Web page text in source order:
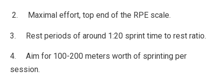
2. Maximal effort, top end of the RPE scale.
3. Rest periods of around 1:20 sprint time to rest ratio.
4. Aim for 100-200 meters worth of sprinting per
session.